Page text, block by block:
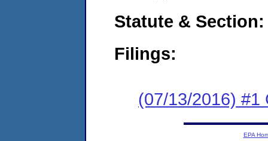
Statute & Section:
Filings:
(07/13/2016) #1
EPA